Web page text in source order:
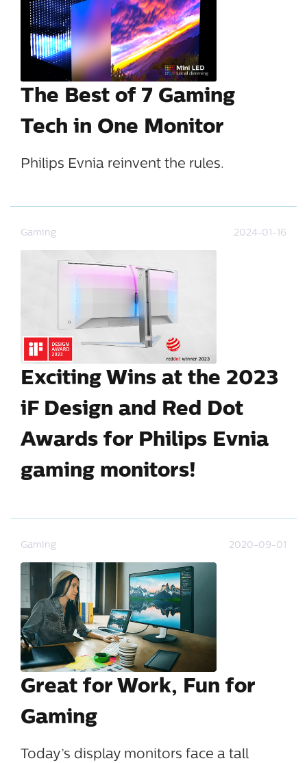
The Best of 7 Gaming
Tech in One Monitor
Philips Evnia reinvent the rules.
Gaming 2024-01-16
Exciting Wins at the 2023
iF Design and Red Dot
Awards for Philips Evnia
gaming monitors!
Gaming 2020-09-01
Great for Work, Fun for
Gaming
Today’s display monitors face a tall